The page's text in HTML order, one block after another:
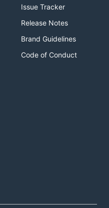
ahead of time,
Issue Tracker
Release Notes
Brand Guidelines
Code of Conduct